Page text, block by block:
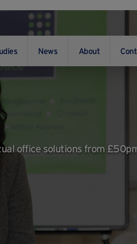
News About
office solutions from